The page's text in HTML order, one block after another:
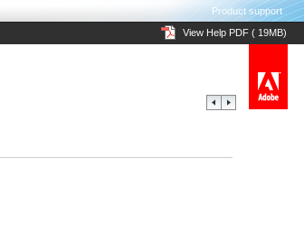
View Help PDF ( 19MB)
Product support